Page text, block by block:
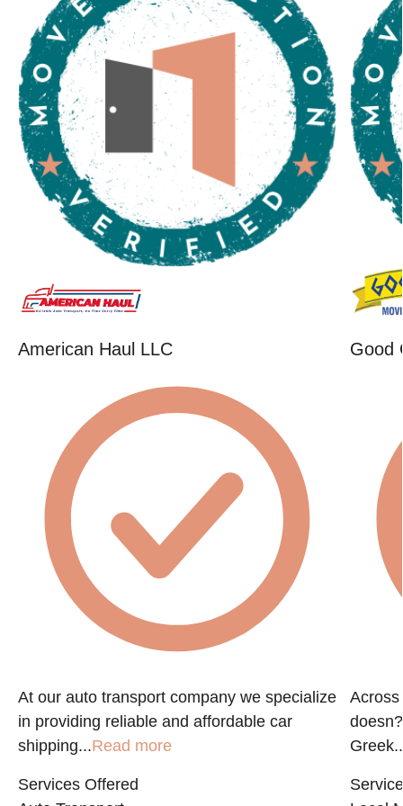
American Haul LLC
At our auto transport company we specialize
in providing reliable and affordable car
shipping...Read more
Services Offered
Good